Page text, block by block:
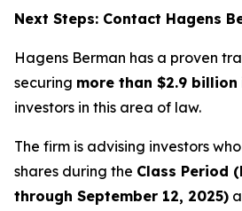
Next Steps: Contact Hagens
Hagens Berman has a proven
securing more than $2.9 billion
investors in this area of law.
The firm is advising investors
shares during the Class Period
through September 12, 2025)